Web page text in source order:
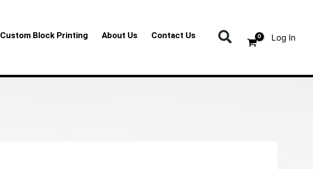
Custom Block Printing About Us
Contact Us
Search Log In